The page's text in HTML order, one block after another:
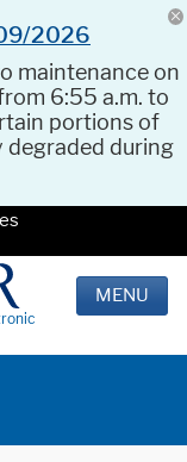
2026
maintenance on
6:55 a.m. to
portions of
degraded during
MENU